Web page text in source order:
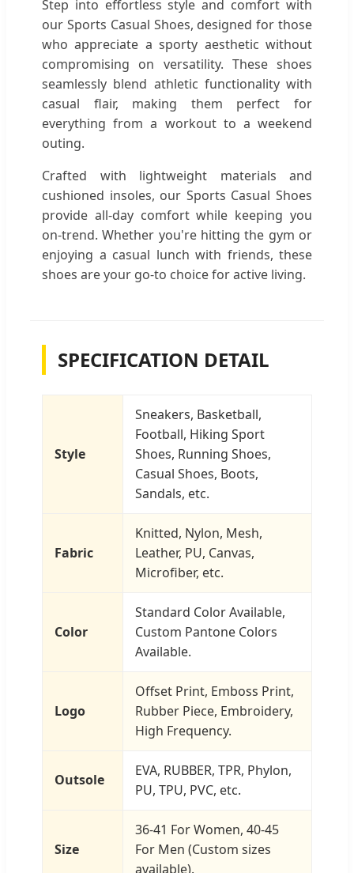
Step into effortless style and comfort with
our Sports Casual Shoes, designed for those
who appreciate a sporty aesthetic without
compromising on versatility. These shoes
seamlessly blend athletic functionality with
casual flair, making them perfect for
everything from a workout to a weekend
outing.
Crafted with lightweight materials and
cushioned insoles, our Sports Casual Shoes
provide all-day comfort while keeping you
on-trend. Whether you're hitting the gym or
enjoying a casual lunch with friends, these
shoes are your go-to choice for active living.
SPECIFICATION DETAIL
Style
Sneakers, Basketball,
Football, Hiking Sport
Shoes, Running Shoes,
Casual Shoes, Boots,
Sandals, etc.
Fabric
Knitted, Nylon, Mesh,
Leather, PU, Canvas,
Microfiber, etc.
Color
Standard Color Available,
Custom Pantone Colors
Available.
Logo
Offset Print, Emboss Print,
Rubber Piece, Embroidery,
High Frequency.
Outsole
EVA, RUBBER, TPR, Phylon,
PU, TPU, PVC, etc.
Size
36-41 For Women, 40-45
For Men (Custom sizes
available).